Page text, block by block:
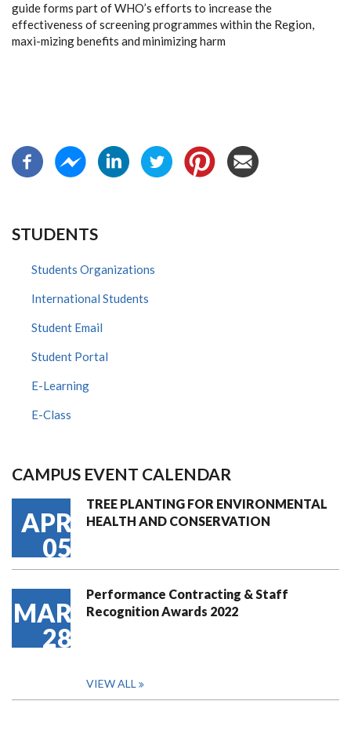
guide forms part of WHO’s efforts to increase the
effectiveness of screening programmes within the Region,
maxi-mizing benefits and minimizing harm
STUDENTS
Students Organizations
International Students
Student Email
Student Portal
E-Learning
E-Class
CAMPUS EVENT CALENDAR
APR
05
TREE PLANTING FOR ENVIRONMENTAL
HEALTH AND CONSERVATION
MAR
28
Performance Contracting & Staff
Recognition Awards 2022
VIEW ALL